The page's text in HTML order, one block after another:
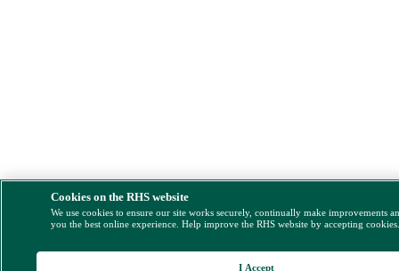
Cookies on the RHS website
We use cookies to ensure our site works securely, continually make improvements
you the best online experience. Help improve the RHS website by accepting
I Accept